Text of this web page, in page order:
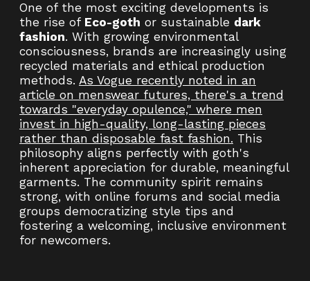
One of the most exciting developments is
the rise of Eco-goth or sustainable dark
fashion. With growing environmental
consciousness, brands are increasingly using
recycled materials and ethical production
methods. As Vogue recently noted in an
article on menswear futures, there's a trend
towards "everyday opulence," where men
invest in high-quality, long-lasting pieces
rather than disposable fast fashion. This
philosophy aligns perfectly with goth's
inherent appreciation for durable, meaningful
garments. The community spirit remains
strong, with online forums and social media
groups democratizing style tips and
fostering a welcoming, inclusive environment
for newcomers.